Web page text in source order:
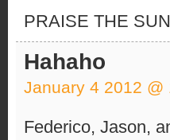
PRAISE THE
Hahaho
January 4 2012 @
Federico, Jason,